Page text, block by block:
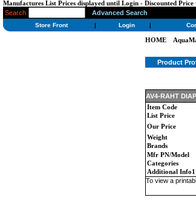
Manufactures List Prices displayed until Login - Discounted Price
Search Advanced Search
Store Front | Login |
HOME
Product
AV4-RAHT
Item Code
List Price
Our Price
Weight
Brands
Mfr PN/Model
Categories
Additional
To view a